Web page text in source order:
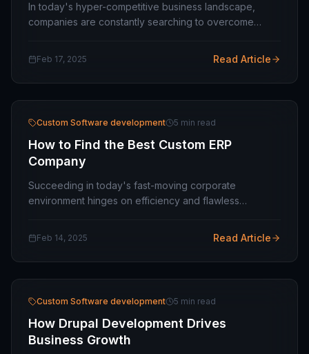
In today's hyper-competitive business landscape,
companies are constantly searching to overcome
Feb 17, 2025 Read Article
Custom Software development 5 min read
How to Find the Best Custom ERP
Company
Succeeding in today's fast-moving corporate
environment hinges on efficiency and flawless
to…
Feb 14, 2025 Read Article
Custom Software development 5 min read
How Drupal Development Drives
Business Growth